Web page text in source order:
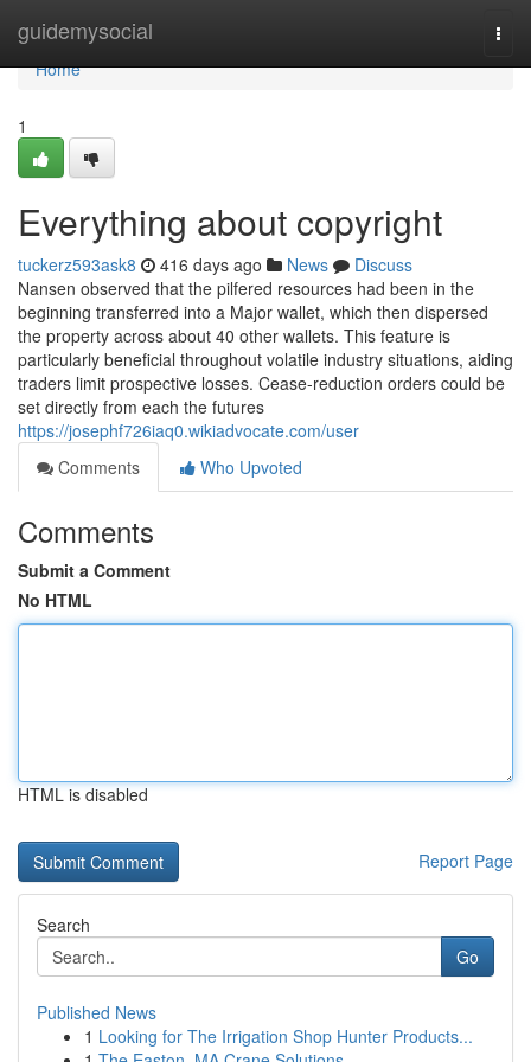
guidemysocial
Home
Home
1
Everything about copyright
tuckerz593ask8 416 days ago News
Discuss
Nansen observed that the pilfered resources had been in the
beginning transferred into a Major wallet, which then dispersed
the property across about 40 other wallets. This feature is
particularly beneficial throughout volatile industry situations, aiding
traders limit prospective losses. Cease-reduction orders could be
set directly from each the futures
https://josephf726iaq0.wikiadvocate.com/user
Comments
Who Upvoted
Comments
Submit a Comment
No HTML
HTML is disabled
Report Page
Search
Go
Published News
1 Looking for The Irrigation Shop Hunter Products...